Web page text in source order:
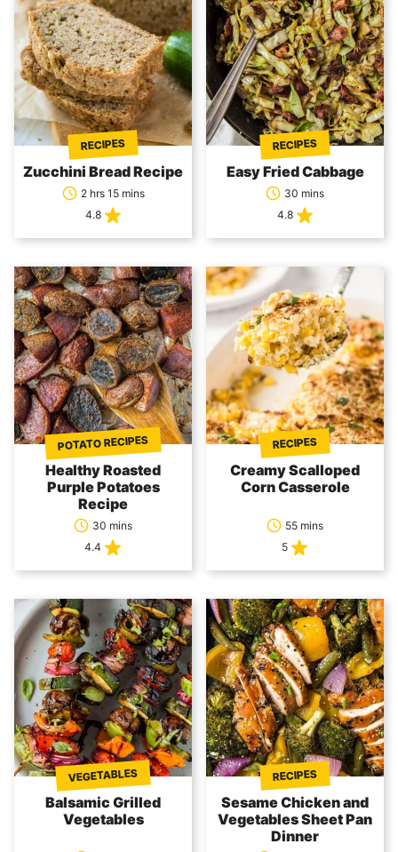
RECIPES
Zucchini Bread Recipe
2 hrs 15 mins
4.8
RECIPES
Easy Fried Cabbage
30 mins
4.8
POTATO RECIPES
Healthy Roasted
Purple Potatoes
Recipe
30 mins
4.4
RECIPES
Creamy Scalloped
Corn Casserole
55 mins
5
VEGETABLES
Balsamic Grilled
Vegetables
RECIPES
Sesame Chicken and
Vegetables Sheet Pan
Dinner